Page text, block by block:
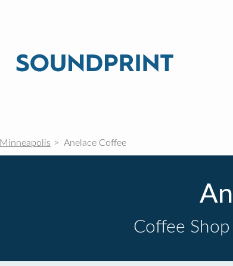
Minneapolis Anelace Coffee
Coffee Shop